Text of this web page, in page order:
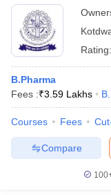
Rating:
B.Pharma
Fees :₹3.59 Lakhs
Courses Fees
Compare